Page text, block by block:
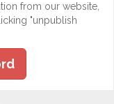
from our website,
"unpublish